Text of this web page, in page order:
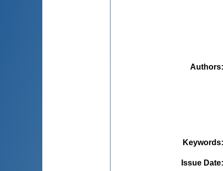
Authors
Keywords
Issue Date